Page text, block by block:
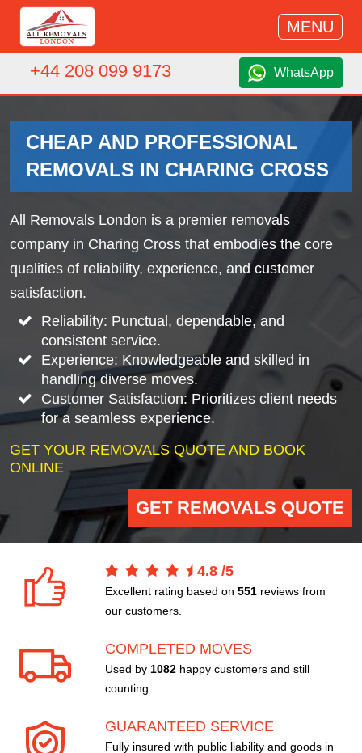
MENU
+44 208 099 9173 WhatsApp
CHEAP AND PROFESSIONAL
REMOVALS IN CHARING CROSS
All Removals London is a premier removals
company in Charing Cross that embodies the core
qualities of reliability, experience, and customer
satisfaction.
Reliability: Punctual, dependable, and
consistent service.
Experience: Knowledgeable and skilled in
handling diverse moves.
Customer Satisfaction: Prioritizes client needs
for a seamless experience.
GET YOUR REMOVALS QUOTE AND BOOK
ONLINE
GET REMOVALS QUOTE
4.8 /5
Excellent rating based on 551 reviews from
our customers.
COMPLETED MOVES
Used by 1082 happy customers and still
counting.
GUARANTEED SERVICE
Fully insured with public liability and goods in